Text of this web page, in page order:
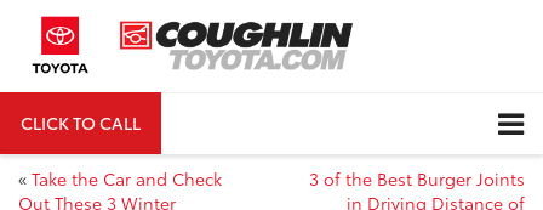
CLICK TO CALL
« Take the Car and Check
Out These 3 Winter
3 of the Best Burger Joints
in Driving Distance of